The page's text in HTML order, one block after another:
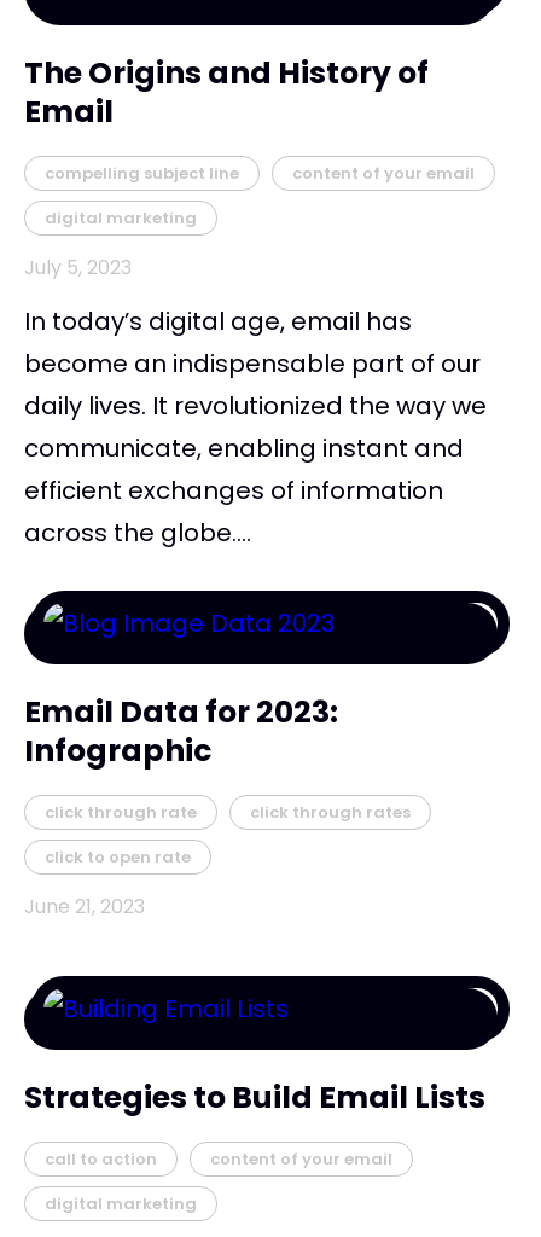
The Origins and History of
Email
compelling subject line
content of your email
digital marketing
July 5, 2023
In today’s digital age, email has
become an indispensable part of our
daily lives. It revolutionized the way we
communicate, enabling instant and
efficient exchanges of information
across the globe....
Email Data for 2023:
Infographic
click through rate
click through rates
click to open rate
June 21, 2023
Strategies to Build Email Lists
call to action
content of your email
digital marketing